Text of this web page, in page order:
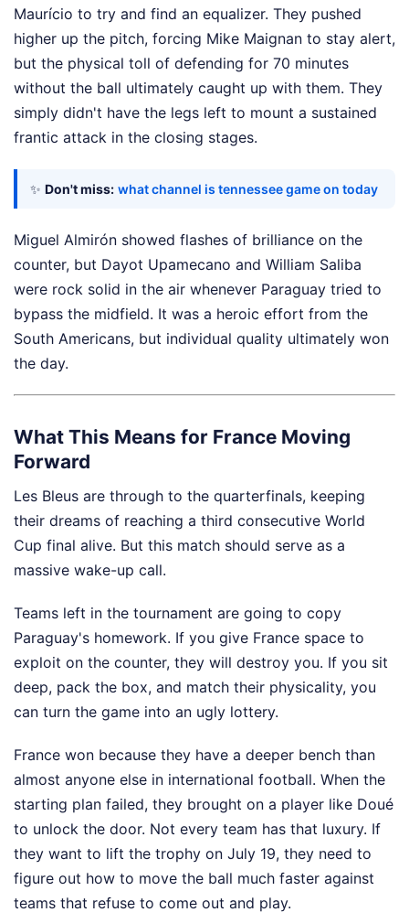
Maurício to try and find an equalizer. They pushed
higher up the pitch, forcing Mike Maignan to stay alert,
but the physical toll of defending for 70 minutes
without the ball ultimately caught up with them. They
simply didn't have the legs left to mount a sustained
frantic attack in the closing stages.
✨ Don't miss: what channel is tennessee game on today
Miguel Almirón showed flashes of brilliance on the
counter, but Dayot Upamecano and William Saliba
were rock solid in the air whenever Paraguay tried to
bypass the midfield. It was a heroic effort from the
South Americans, but individual quality ultimately won
the day.
What This Means for France Moving
Forward
Les Bleus are through to the quarterfinals, keeping
their dreams of reaching a third consecutive World
Cup final alive. But this match should serve as a
massive wake-up call.
Teams left in the tournament are going to copy
Paraguay's homework. If you give France space to
exploit on the counter, they will destroy you. If you sit
deep, pack the box, and match their physicality, you
can turn the game into an ugly lottery.
France won because they have a deeper bench than
almost anyone else in international football. When the
starting plan failed, they brought on a player like Doué
to unlock the door. Not every team has that luxury. If
they want to lift the trophy on July 19, they need to
figure out how to move the ball much faster against
teams that refuse to come out and play.